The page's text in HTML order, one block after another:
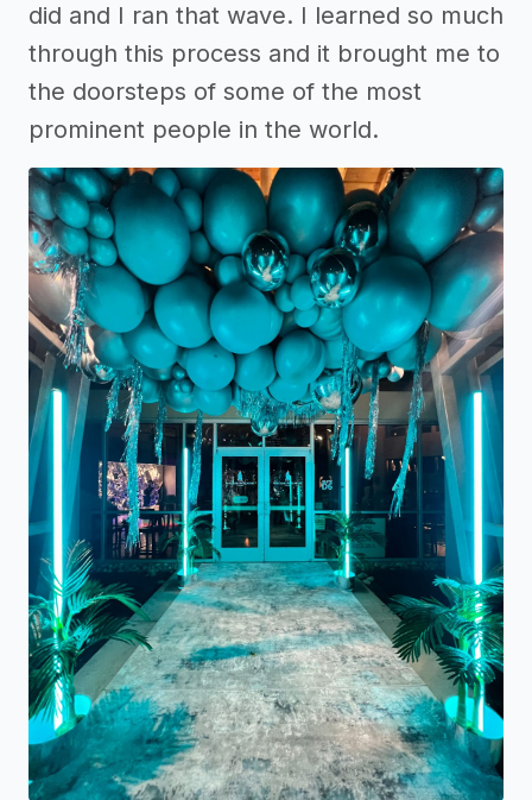
did and I ran that wave. I learned so much
through this process and it brought me to
the doorsteps of some of the most
prominent people in the world.